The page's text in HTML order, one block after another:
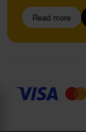
Read more